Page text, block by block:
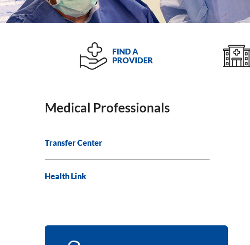
FIND A
PROVIDER
Medical Professionals
Transfer Center
Health Link